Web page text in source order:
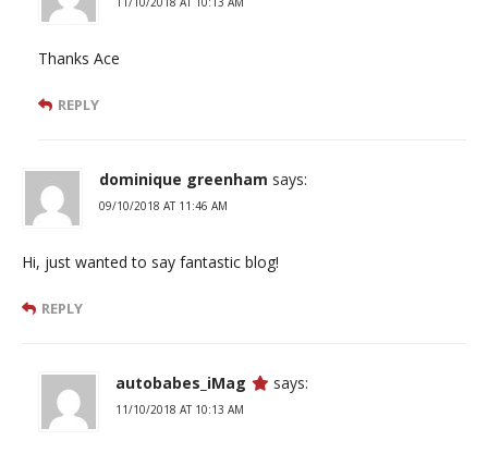
Thanks Ace
REPLY
dominique greenham says:
09/10/2018 AT 11:46 AM
Hi, just wanted to say fantastic blog!
REPLY
autobabes_iMag says:
11/10/2018 AT 10:13 AM